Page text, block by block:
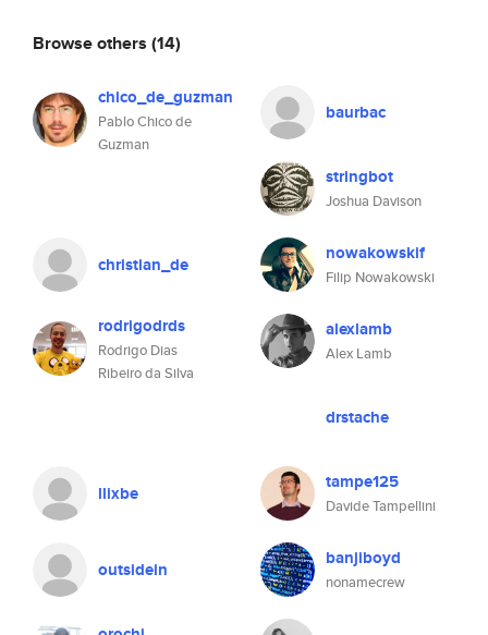
Browse others (14)
chico_de_guzman
Pablo Chico de
Guzman
baurbac
stringbot
Joshua Davison
christian_de nowakowskif
Filip Nowakowski
rodrigodrds
Rodrigo Dias
Ribeiro da Silva
alexlamb
Alex Lamb
drstache
llixbe tampe125
Davide Tampellini
outsidein banjiboyd
nonamecrew